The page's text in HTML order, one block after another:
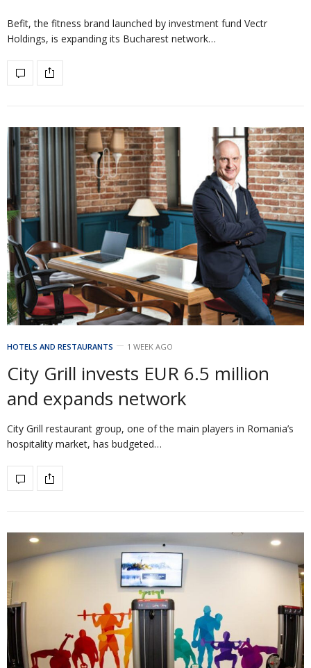
Befit, the fitness brand launched by investment fund Vectr
Holdings, is expanding its Bucharest network…
HOTELS AND RESTAURANTS 1 WEEK AGO
City Grill invests EUR 6.5 million
and expands network
City Grill restaurant group, one of the main players in Romania’s
hospitality market, has budgeted…